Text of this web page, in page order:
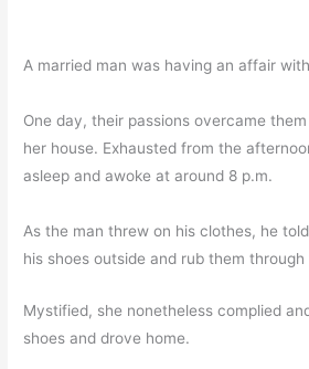
A married man was having an affair
One day, their passions overcame
her house. Exhausted from the
asleep and awoke at around 8 p.m.
As the man threw on his clothes, he
his shoes outside and rub them
Mystified, she nonetheless complied
shoes and drove home.